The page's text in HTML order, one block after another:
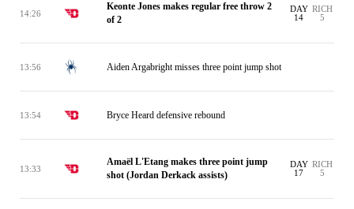
14:26
Keonte Jones makes regular free throw 2
of 2
DAY
14
RICH
5
13:56 Aiden Argabright misses three point jump shot
13:54 Bryce Heard defensive rebound
13:33
Amaël L'Etang makes three point jump
shot (Jordan Derkack assists)
DAY
17
RICH
5